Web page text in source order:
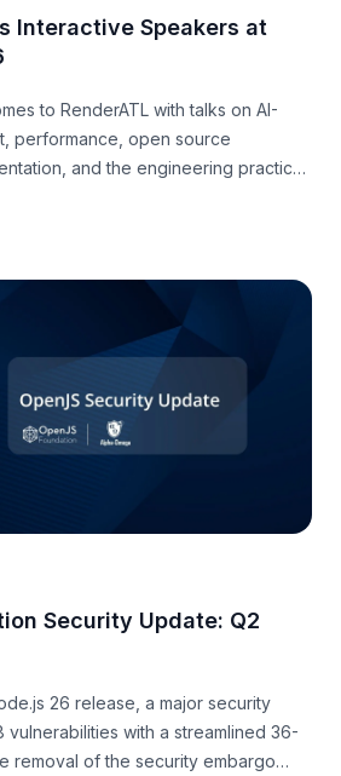
Interactive Speakers at
to RenderATL with talks on AI-
performance, open source
and the engineering practices
Security Update: Q2
26 release, a major security
vulnerabilities with a streamlined 36-
removal of the security embargo